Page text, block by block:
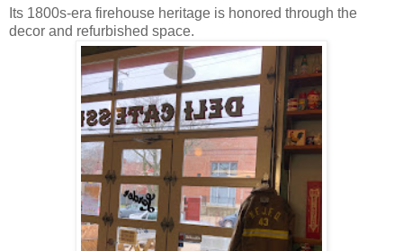
Its 1800s-era firehouse heritage is honored through the
decor and refurbished space.